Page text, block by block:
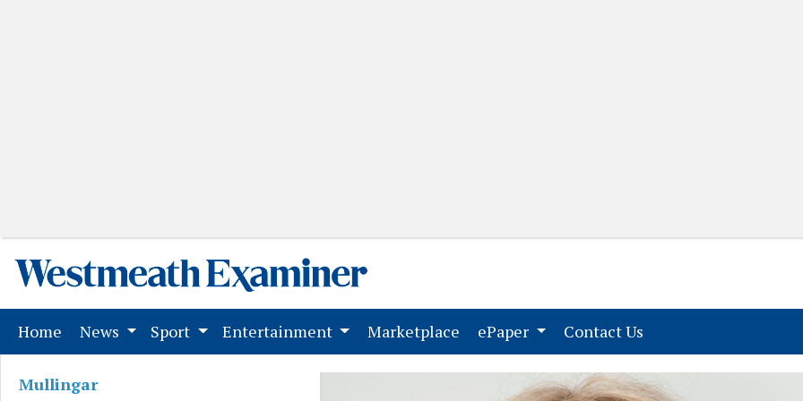
Home (current)
News Sport Entertainment Marketplace (current)
ePaper Contact Us
Mullingar